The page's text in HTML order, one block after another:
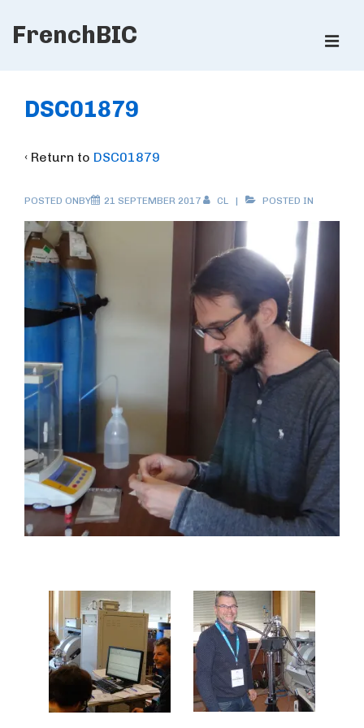
Skip
Content
FrenchBIC
Navigation
DSC01879
‹ Return to DSC01879
POSTED ONBY 21 SEPTEMBER 2017 CL POSTED IN